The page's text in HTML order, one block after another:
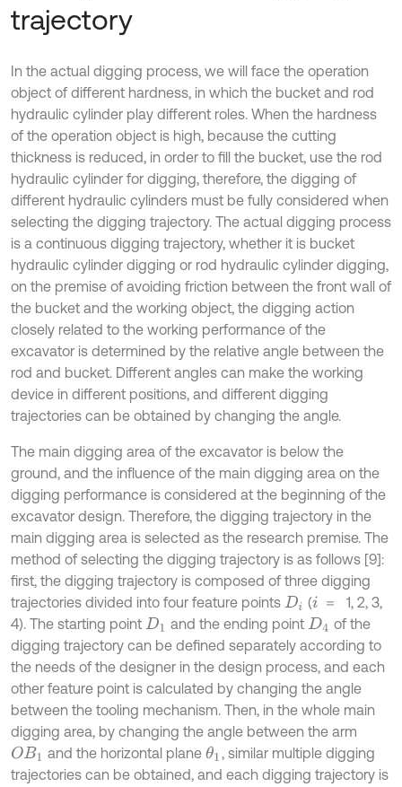
trajectory
In the actual digging process, we will face the operation
object of different hardness, in which the bucket and rod
hydraulic cylinder play different roles. When the hardness
of the operation object is high, because the cutting
thickness is reduced, in order to fill the bucket, use the rod
hydraulic cylinder for digging, therefore, the digging of
different hydraulic cylinders must be fully considered when
selecting the digging trajectory. The actual digging process
is a continuous digging trajectory, whether it is bucket
hydraulic cylinder digging or rod hydraulic cylinder digging,
on the premise of avoiding friction between the front wall of
the bucket and the working object, the digging action
closely related to the working performance of the
excavator is determined by the relative angle between the
rod and bucket. Different angles can make the working
device in different positions, and different digging
trajectories can be obtained by changing the angle.
The main digging area of the excavator is below the
ground, and the influence of the main digging area on the
digging performance is considered at the beginning of the
excavator design. Therefore, the digging trajectory in the
main digging area is selected as the research premise. The
method of selecting the digging trajectory is as follows [9]:
first, the digging trajectory is composed of three digging
trajectories divided into four feature points Di ( ＝
i＝
1, 2, 3,
4). The starting point D1 and the ending point D4 of the
digging trajectory can be defined separately according to
the needs of the designer in the design process, and each
other feature point is calculated by changing the angle
between the tooling mechanism. Then, in the whole main
digging area, by changing the angle between the arm
OB1 and the horizontal planeθ1 , similar multiple digging
trajectories can be obtained, and each digging trajectory is